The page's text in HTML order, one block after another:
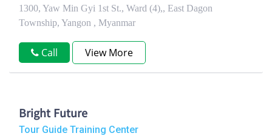
1300, Yaw Min Gyi 1st St., Ward (4),, East Dagon
Township, Yangon , Myanmar
Call View More
Bright Future
Tour Guide Training Center